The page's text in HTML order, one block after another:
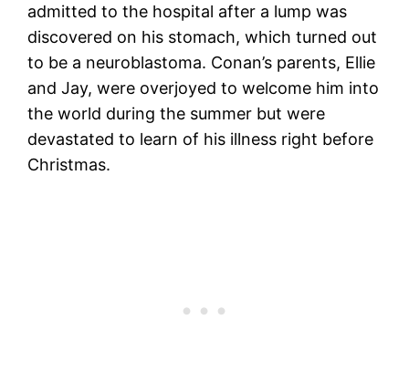
admitted to the hospital after a lump was
discovered on his stomach, which turned out
to be a neuroblastoma. Conan’s parents, Ellie
and Jay, were overjoyed to welcome him into
the world during the summer but were
devastated to learn of his illness right before
Christmas.